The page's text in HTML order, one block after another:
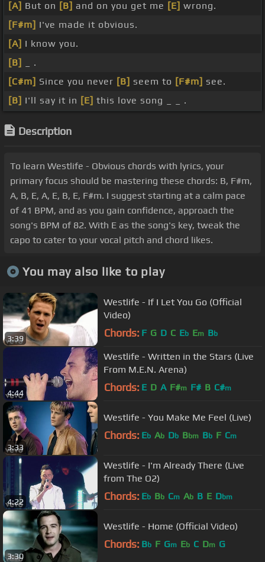
[A] But on [B] and on you get me [E] wrong.
[F#m] I've made it obvious.
[A] I know you.
[B]
_ .
[C#m] Since you never [B] seem to [F#m] see.
[B] I'll say it in [E] this love song _ _ .
Description
To learn Westlife - Obvious chords with lyrics, your
primary focus should be mastering these chords: B, F#m,
A, B, E, A, E, B, E, F#m. I suggest starting at a calm pace
of 41 BPM, and as you gain confidence, approach the
song's BPM of 82. With E as the song's key, tweak the
capo to cater to your vocal pitch and chord likes.
You may also like to play
3:39
Westlife - If I Let You Go (Official
Video)
Chords: F G D C Eb Em Bb
4:44
Westlife - Written in the Stars (Live
From M.E.N. Arena)
Chords: E D A F#m F# B C#m
3:33
Westlife - You Make Me Feel (Live)
Chords: Eb Ab Db Bbm Bb F Cm
4:22
Westlife - I'm Already There (Live
from The O2)
Chords: Eb Bb Cm Ab B E Dbm
3:30
Westlife - Home (Official Video)
Chords: Bb F Gm Eb C Dm G